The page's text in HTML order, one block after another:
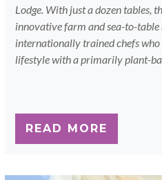
Lodge. With just a dozen tables,
innovative farm and sea-to-
internationally trained chefs
lifestyle with a primarily plant-
READ MORE